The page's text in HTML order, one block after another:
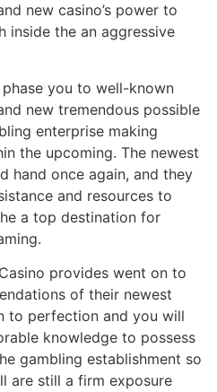
new casino’s power to
inside the an aggressive
you to well-known
new tremendous possible
enterprise making
the upcoming. The newest
hand once again, and they
and resources to
a top destination for
provides went on to
of their newest
to perfection and you will
knowledge to possess
gambling establishment so
are still a firm exposure